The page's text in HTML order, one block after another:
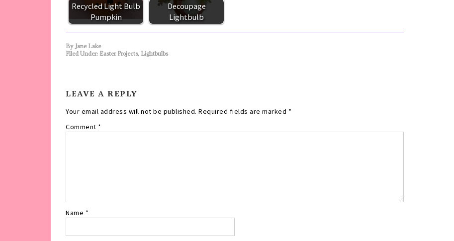
Recycled Light Bulb
Pumpkin
Decoupage
Lightbulb
By Jane Lake
Filed Under: Easter Projects, Lightbulbs
LEAVE A REPLY
Your email address will not be published. Required fields are marked *
Comment *
Name *